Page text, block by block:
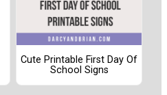
Cute Printable First Day Of
School Signs